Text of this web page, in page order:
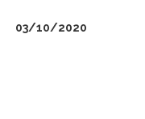
03/10/2020